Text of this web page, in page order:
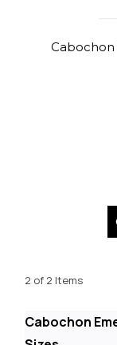
Cabochon
2 of 2 Items
Cabochon